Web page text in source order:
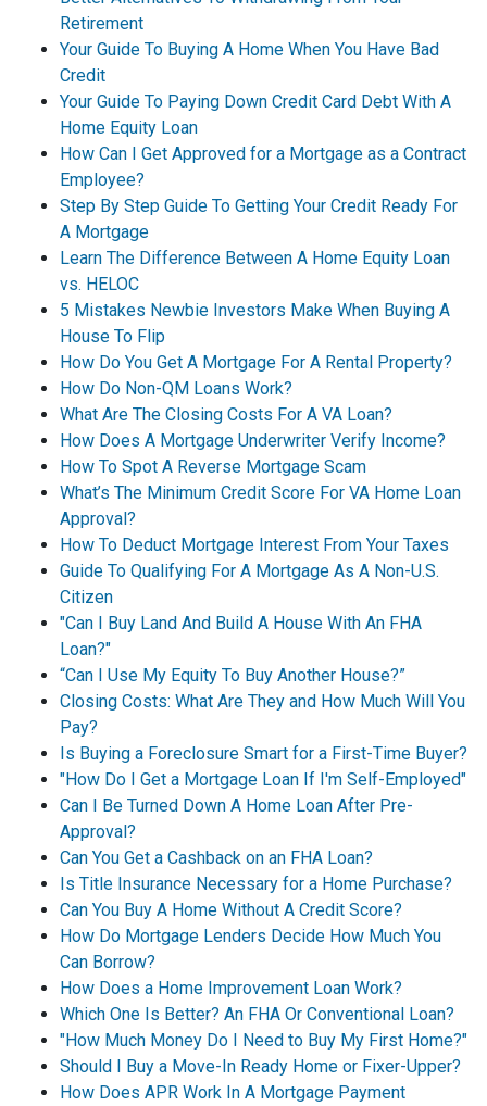
Retirement
Your Guide To Buying A Home When You Have Bad
Credit
Your Guide To Paying Down Credit Card Debt With A
Home Equity Loan
How Can I Get Approved for a Mortgage as a Contract
Employee?
Step By Step Guide To Getting Your Credit Ready For
A Mortgage
Learn The Difference Between A Home Equity Loan
vs. HELOC
5 Mistakes Newbie Investors Make When Buying A
House To Flip
How Do You Get A Mortgage For A Rental Property?
How Do Non-QM Loans Work?
What Are The Closing Costs For A VA Loan?
How Does A Mortgage Underwriter Verify Income?
How To Spot A Reverse Mortgage Scam
What’s The Minimum Credit Score For VA Home Loan
Approval?
How To Deduct Mortgage Interest From Your Taxes
Guide To Qualifying For A Mortgage As A Non-U.S.
Citizen
"Can I Buy Land And Build A House With An FHA
Loan?"
“Can I Use My Equity To Buy Another House?”
Closing Costs: What Are They and How Much Will You
Pay?
Is Buying a Foreclosure Smart for a First-Time Buyer?
"How Do I Get a Mortgage Loan If I'm Self-Employed"
Can I Be Turned Down A Home Loan After Pre-
Approval?
Can You Get a Cashback on an FHA Loan?
Is Title Insurance Necessary for a Home Purchase?
Can You Buy A Home Without A Credit Score?
How Do Mortgage Lenders Decide How Much You
Can Borrow?
How Does a Home Improvement Loan Work?
Which One Is Better? An FHA Or Conventional Loan?
"How Much Money Do I Need to Buy My First Home?"
Should I Buy a Move-In Ready Home or Fixer-Upper?
How Does APR Work In A Mortgage Payment